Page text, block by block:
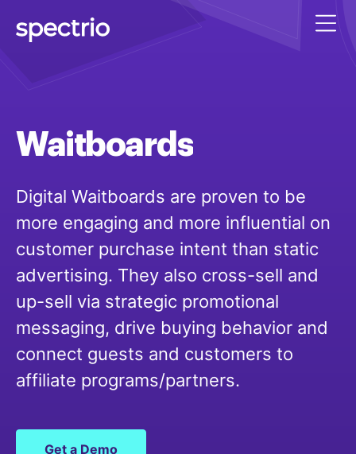
Waitboards
Digital Waitboards are proven to be
more engaging and more influential on
customer purchase intent than static
advertising. They also cross-sell and
up-sell via strategic promotional
messaging, drive buying behavior and
connect guests and customers to
affiliate programs/partners.
Get a Demo